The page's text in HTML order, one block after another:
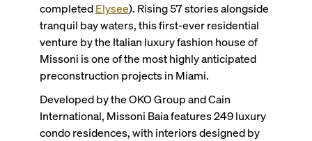
completedElysee). Rising 57 stories alongside
tranquil bay waters, this first-ever residential
venture by the Italian luxury fashion house of
Missoni is one of the most highly anticipated
preconstruction projects in Miami.
Developed by the OKO Group and Cain
International, Missoni Baia features 249 luxury
condo residences, with interiors designed by